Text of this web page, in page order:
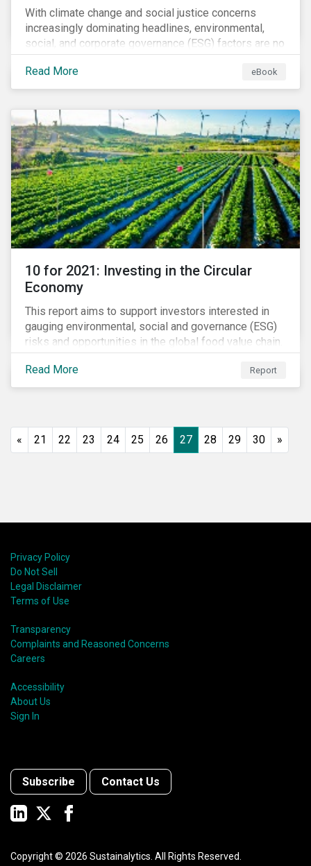
With climate change and social justice concerns
increasingly dominating headlines, environmental,
social, and corporate governance (ESG) factors are no
longer treated as trivial issues confined to a
company’s CSR department. ESG is now central to a
company’s financial performance and reputation.
Read More eBook
10 for 2021: Investing in the Circular
Economy
This report aims to support investors interested in
gauging environmental, social and governance (ESG)
risks and opportunities in the global food value chain.
We survey key subindustries – from agrochemicals,
agriculture and aquaculture to packaged food, food
retail and restaurants – in search of solutions that
pollution, extending the use-phase of products and
Read More Report
« 21 22 23 24 25 26 27 28 29 30 »
Privacy Policy
Do Not Sell
Legal Disclaimer
Terms of Use
Transparency
Complaints and Reasoned Concerns
Careers
Accessibility
About Us
Sign In
Subscribe Contact Us
Copyright © 2026 Sustainalytics. All Rights Reserved.